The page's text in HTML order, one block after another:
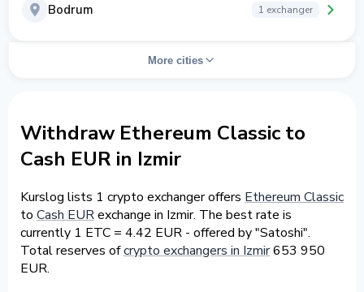
Bodrum 1 exchanger
More cities
Withdraw Ethereum Classic to
Cash EUR in Izmir
Kurslog lists 1 crypto exchanger offers Ethereum Classic
to Cash EURexchange in Izmir. The best rate is
currently 1 ETC = 4.42 EUR - offered by "Satoshi".
Total reserves ofcrypto exchangers in Izmir653 950
EUR.